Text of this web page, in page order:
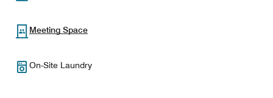
Meeting Space
On-Site Laundry